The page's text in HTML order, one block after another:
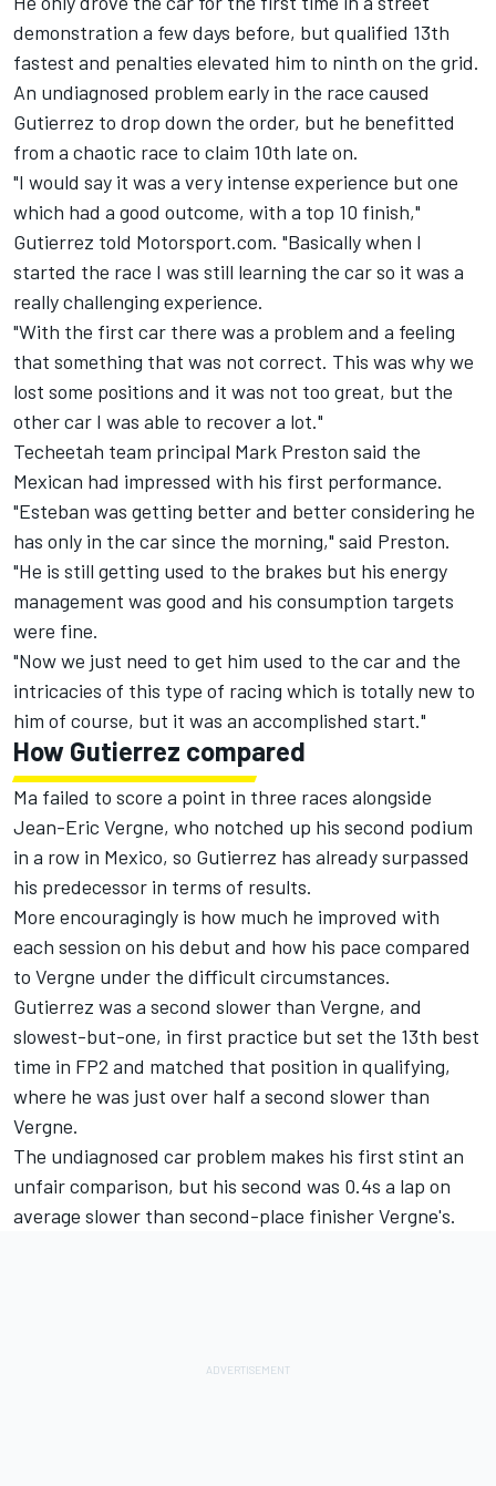
demonstration a few days before, but qualified 13th
fastest and penalties elevated him to ninth on the grid.
An undiagnosed problem early in the race caused
Gutierrez to drop down the order, but he benefitted
from a chaotic race to claim 10th late on.
"I would say it was a very intense experience but one
which had a good outcome, with a top 10 finish,"
Gutierrez told Motorsport.com. "Basically when I
started the race I was still learning the car so it was a
really challenging experience.
"With the first car there was a problem and a feeling
that something that was not correct. This was why we
lost some positions and it was not too great, but the
other car I was able to recover a lot."
Techeetah team principal Mark Preston said the
Mexican had impressed with his first performance.
"Esteban was getting better and better considering he
has only in the car since the morning," said Preston.
"He is still getting used to the brakes but his energy
management was good and his consumption targets
were fine.
"Now we just need to get him used to the car and the
intricacies of this type of racing which is totally new to
him of course, but it was an accomplished start."
How Gutierrez compared
Ma failed to score a point in three races alongside
Jean-Eric Vergne, who notched up his second podium
in a row in Mexico, so Gutierrez has already surpassed
his predecessor in terms of results.
More encouragingly is how much he improved with
each session on his debut and how his pace compared
to Vergne under the difficult circumstances.
Gutierrez was a second slower than Vergne, and
slowest-but-one, in first practice but set the 13th best
time in FP2 and matched that position in qualifying,
where he was just over half a second slower than
Vergne.
The undiagnosed car problem makes his first stint an
unfair comparison, but his second was 0.4s a lap on
average slower than second-place finisher Vergne's.